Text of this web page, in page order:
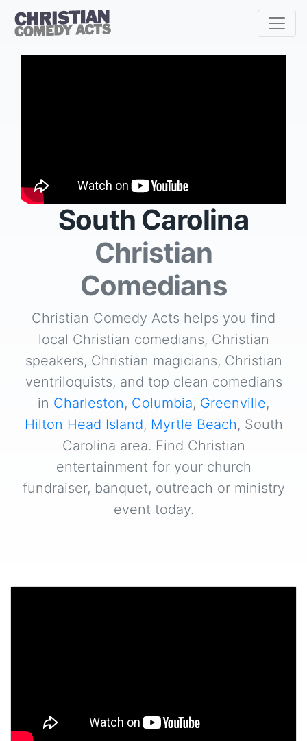
South Carolina
Christian
Comedians
Christian Comedy Acts helps you find
local Christian comedians, Christian
speakers, Christian magicians, Christian
ventriloquists, and top clean comedians
in Charleston, Columbia, Greenville,
Hilton Head Island, Myrtle Beach, South
Carolina area. Find Christian
entertainment for your church
fundraiser, banquet, outreach or ministry
event today.